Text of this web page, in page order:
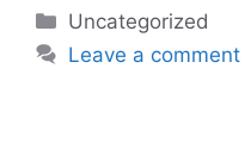
Categories
Uncategorized
Leave a comment